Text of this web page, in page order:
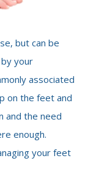
but can be
your
associated
on the feet and
and the need
enough.
your feet